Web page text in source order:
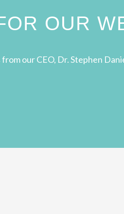
OUR
our CEO, Dr. Stephen